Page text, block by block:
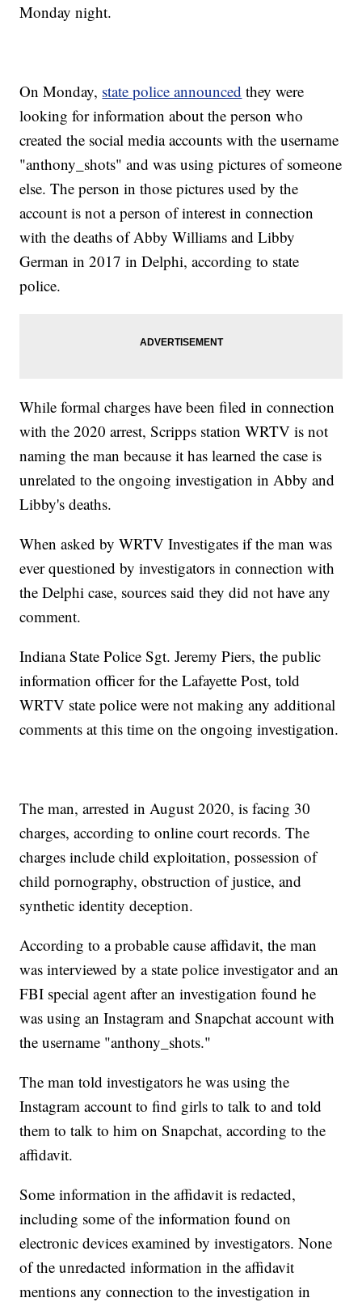
Monday night.
On Monday, state police announced they were
looking for information about the person who
created the social media accounts with the username
"anthony_shots" and was using pictures of someone
else. The person in those pictures used by the
account is not a person of interest in connection
with the deaths of Abby Williams and Libby
German in 2017 in Delphi, according to state
police.
While formal charges have been filed in connection
with the 2020 arrest, Scripps station WRTV is not
naming the man because it has learned the case is
unrelated to the ongoing investigation in Abby and
Libby's deaths.
When asked by WRTV Investigates if the man was
ever questioned by investigators in connection with
the Delphi case, sources said they did not have any
comment.
Indiana State Police Sgt. Jeremy Piers, the public
information officer for the Lafayette Post, told
WRTV state police were not making any additional
comments at this time on the ongoing investigation.
The man, arrested in August 2020, is facing 30
charges, according to online court records. The
charges include child exploitation, possession of
child pornography, obstruction of justice, and
synthetic identity deception.
According to a probable cause affidavit, the man
was interviewed by a state police investigator and an
FBI special agent after an investigation found he
was using an Instagram and Snapchat account with
the username "anthony_shots."
The man told investigators he was using the
Instagram account to find girls to talk to and told
them to talk to him on Snapchat, according to the
affidavit.
Some information in the affidavit is redacted,
including some of the information found on
electronic devices examined by investigators. None
of the unredacted information in the affidavit
mentions any connection to the investigation in